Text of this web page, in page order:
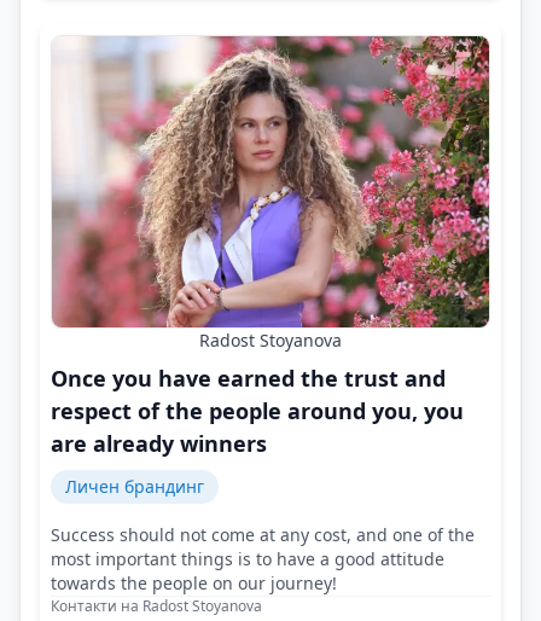
Radost Stoyanova
Once you have earned the trust and
respect of the people around you, you
are already winners
Личен брандинг
Success should not come at any cost, and one of the
most important things is to have a good attitude
towards the people on our journey!
Контакти на Radost Stoyanova